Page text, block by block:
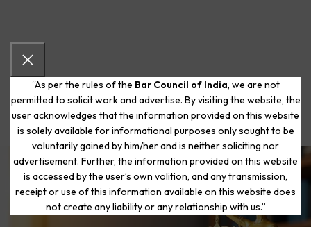
“As per the rules of the Bar Council of India, we are not
permitted to solicit work and advertise. By visiting the website, the
user acknowledges that the information provided on this website
is solely available for informational purposes only sought to be
voluntarily gained by him/her and is neither soliciting nor
advertisement. Further, the information provided on this website
is accessed by the user’s own volition, and any transmission,
receipt or use of this information available on this website does
not create any liability or any relationship with us.”
Start Your Journey to a Fresh
Beginning